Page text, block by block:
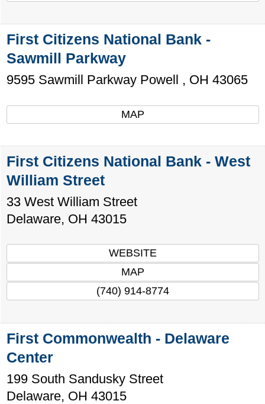
First Citizens National Bank -
Sawmill Parkway
9595 Sawmill Parkway Powell , OH 43065
MAP
First Citizens National Bank - West
William Street
33 West William Street
Delaware, OH 43015
WEBSITE
MAP
(740) 914-8774
First Commonwealth - Delaware
Center
199 South Sandusky Street
Delaware, OH 43015